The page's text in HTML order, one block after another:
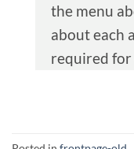
the menu
about each
required